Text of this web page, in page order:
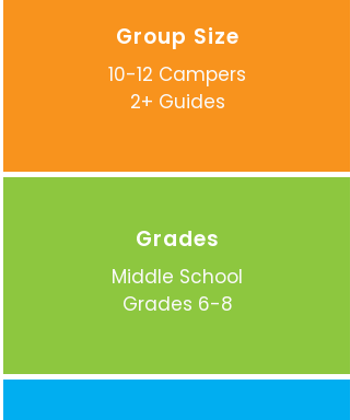
Group Size
10-12 Campers
2+ Guides
Grades
Middle School
Grades 6-8